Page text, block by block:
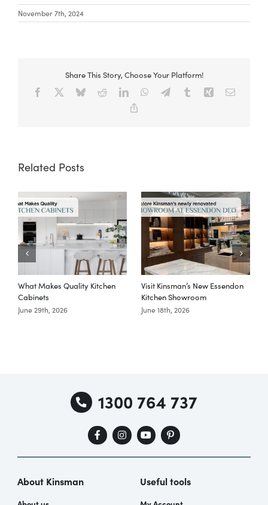
November 7th, 2024
Share This Story, Choose Your Platform!
Facebook BlueskyRedditLinkedInWhatsApp
TelegramTumblr Xing Email
Related Posts
What Makes Quality Kitchen
Cabinets
June 29th, 2026
Visit Kinsman’s New Essendon
Kitchen Showroom
June 18th, 2026
1300 764 737
About Kinsman Useful tools